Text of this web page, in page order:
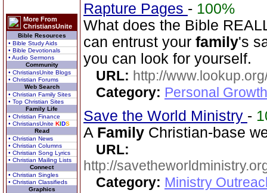
More From
ChristiansUnite
Bible Resources
• Bible Study Aids
• Bible Devotionals
• Audio Sermons
Community
• ChristiansUnite Blogs
• Christian Forums
Web Search
• Christian Family Sites
• Top Christian Sites
Family Life
• Christian Finance
• ChristiansUnite KIDS
Read
• Christian News
• Christian Columns
• Christian Song Lyrics
• Christian Mailing Lists
Connect
• Christian Singles
• Christian Classifieds
Graphics
Rapture Pages - 100%
What does the Bible
can entrust your family's
you can look for yourself.
URL: http://
Category: Personal
Save the World Ministry -
A Family Christian-base
URL:
http://
Category: Ministry